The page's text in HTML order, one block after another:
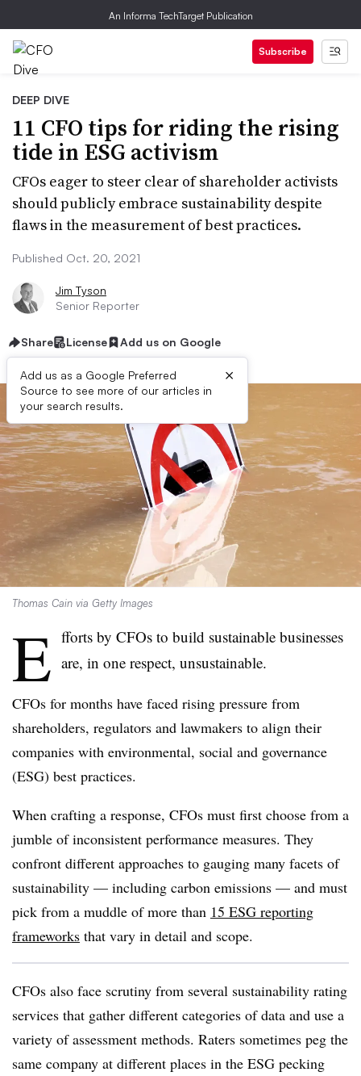
An Informa TechTarget Publication
Subscribe
DEEP DIVE
11 CFO tips for riding the rising
tide in ESG activism
CFOs eager to steer clear of shareholder activists
should publicly embrace sustainability despite
flaws in the measurement of best practices.
Published Oct. 20, 2021
Jim Tyson
Senior Reporter
Share License Add us on Google
Add us as a Google Preferred
Source to see more of our articles in
your search results.
×
Thomas Cain via Getty Images
E fforts by CFOs to build sustainable businesses
are, in one respect, unsustainable.
CFOs for months have faced rising pressure from
shareholders, regulators and lawmakers to align their
companies with environmental, social and governance
(ESG) best practices.
When crafting a response, CFOs must first choose from a
jumble of inconsistent performance measures. They
confront different approaches to gauging many facets of
sustainability — including carbon emissions — and must
pick from a muddle of more than 15 ESG reporting
frameworks that vary in detail and scope.
CFOs also face scrutiny from several sustainability rating
services that gather different categories of data and use a
variety of assessment methods. Raters sometimes peg the
same company at different places in the ESG pecking